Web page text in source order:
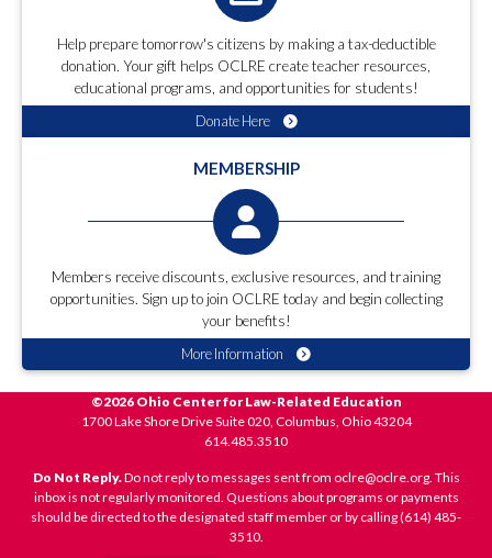
Help prepare tomorrow's citizens by making a tax-deductible
donation. Your gift helps OCLRE create teacher resources,
educational programs, and opportunities for students!
Donate Here
MEMBERSHIP
Members receive discounts, exclusive resources, and training
opportunities. Sign up to join OCLRE today and begin collecting
your benefits!
More Information
©2026 Ohio Center for Law-Related Education
1700 Lake Shore Drive Suite 020, Columbus, Ohio 43204
614.485.3510
Do Not Reply.Do not reply to messages sent from oclre@oclre.org. This
inbox is not regularly monitored. Questions about programs or payments
should be directed to the designated staff member or by calling (614) 485-
3510.